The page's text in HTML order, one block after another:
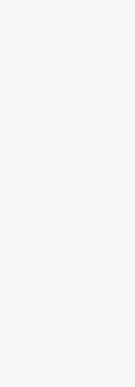
writers, and
owners,
breaches,
lost income if
the right
legal fees from
encounter.
for
notification
and PR from
if accused of
income if
Typical use
customer
network
while
premiums tend
on revenue